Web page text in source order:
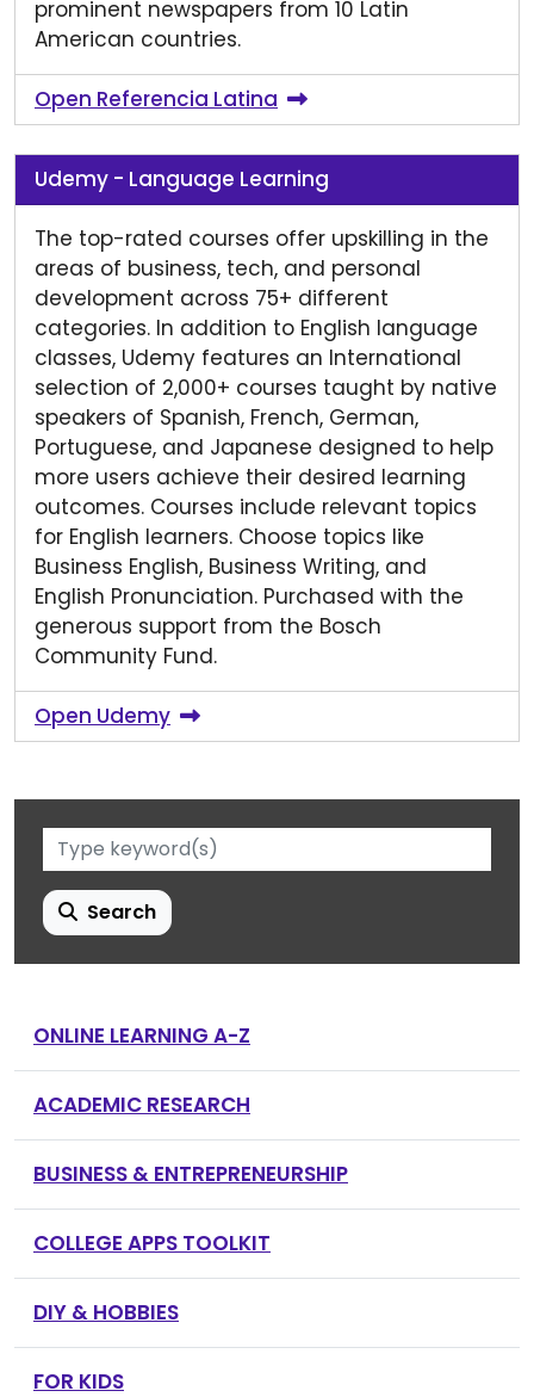
prominent newspapers from 10 Latin
American countries.
Open Referencia Latina
Udemy - Language Learning
The top-rated courses offer upskilling in the
areas of business, tech, and personal
development across 75+ different
categories. In addition to English language
classes, Udemy features an International
selection of 2,000+ courses taught by native
speakers of Spanish, French, German,
Portuguese, and Japanese designed to help
more users achieve their desired learning
outcomes. Courses include relevant topics
for English learners. Choose topics like
Business English, Business Writing, and
English Pronunciation. Purchased with the
generous support from the Bosch
Community Fund.
Open Udemy
Search
ONLINE LEARNING A-Z
ACADEMIC RESEARCH
BUSINESS & ENTREPRENEURSHIP
COLLEGE APPS TOOLKIT
DIY & HOBBIES
FOR KIDS